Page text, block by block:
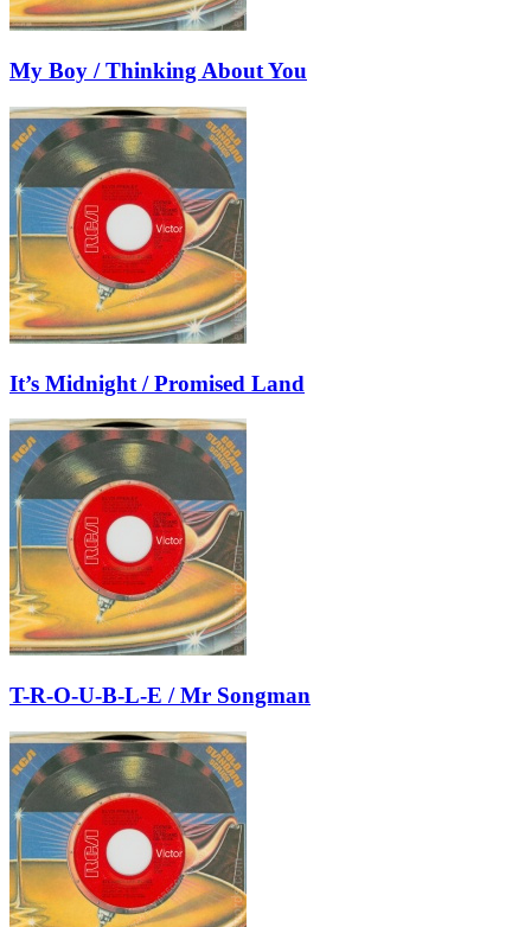
My Boy / Thinking About You
It’s Midnight / Promised Land
T-R-O-U-B-L-E / Mr Songman